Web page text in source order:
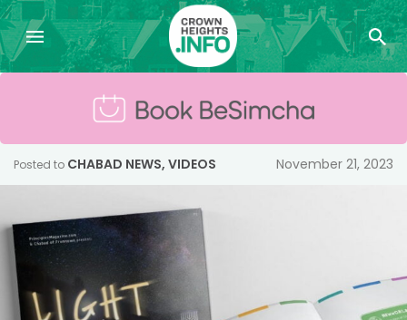
Posted to CHABAD NEWS, VIDEOS November 21, 2023